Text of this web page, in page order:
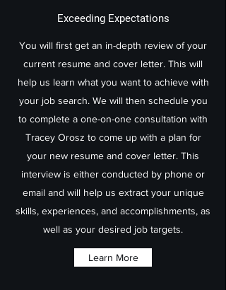
Exceeding Expectations
You will first get an in-depth review of your
current resume and cover letter. This will
help us learn what you want to achieve with
your job search. We will then schedule you
to complete a one-on-one consultation with
Tracey Orosz to come up with a plan for
your new resume and cover letter. This
interview is either conducted by phone or
email and will help us extract your unique
skills, experiences, and accomplishments, as
well as your desired job targets.
Learn More